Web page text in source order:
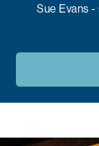
Sue Evans